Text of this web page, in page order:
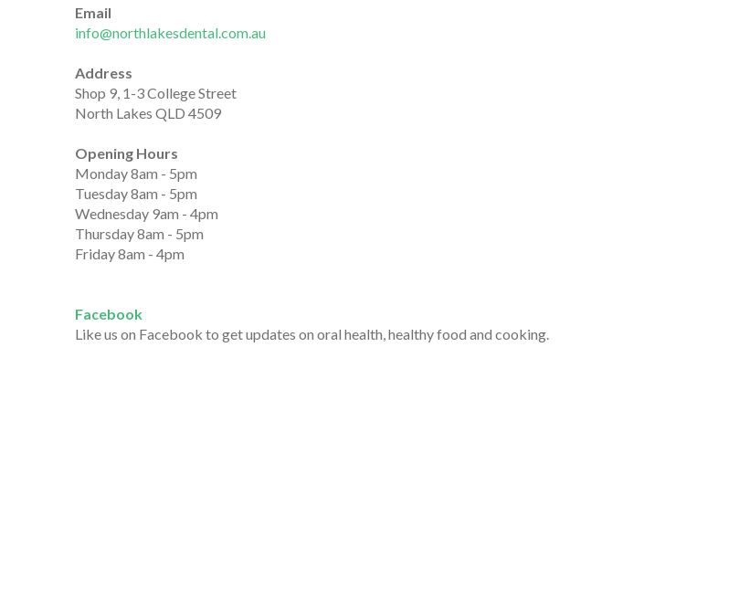
Email
info@northlakesdental.com.au
Address
Shop 9, 1-3 College Street
North Lakes QLD 4509
Opening Hours
Monday 8am - 5pm
Tuesday 8am - 5pm
Wednesday 9am - 4pm
Thursday 8am - 5pm
Friday 8am - 4pm
Facebook
Like us on Facebook to get updates on oral health, healthy food and cooking.